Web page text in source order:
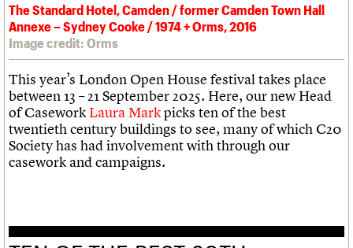
The Standard Hotel, Camden / former Camden Town Hall
Annexe – Sydney Cooke / 1974 + Orms, 2016
Image credit: Orms
This year’s London Open House festival takes place
between 13 – 21 September 2025. Here, our new Head
of Casework Laura Markpicks ten of the best
twentieth century buildings to see, many of which C20
Society has had involvement with through our
casework and campaigns.